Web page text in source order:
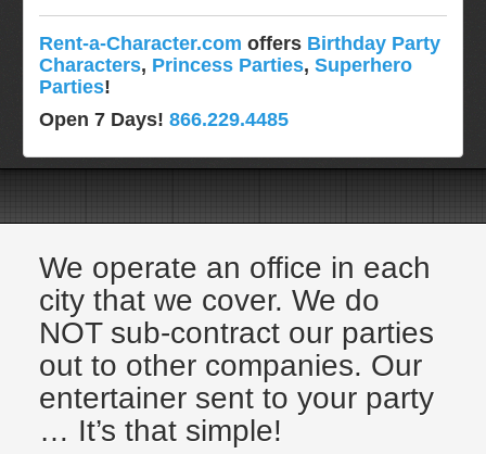
Rent-a-Character.com offers Birthday Party
Characters, Princess Parties,Superhero
Parties!
Open 7 Days!866.229.4485
Washington Dc
FAQ
Email Us
We operate an office in each
city that we cover. We do
NOT sub-contract our parties
out to other companies. Our
entertainer sent to your party
… It’s that simple!